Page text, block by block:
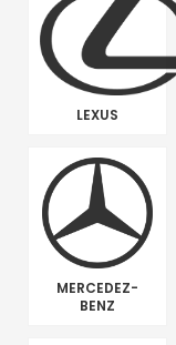
LEXUS
MERCEDEZ-
BENZ